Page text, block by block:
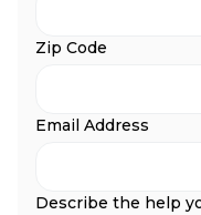
Zip Code
Email Address
Describe the help